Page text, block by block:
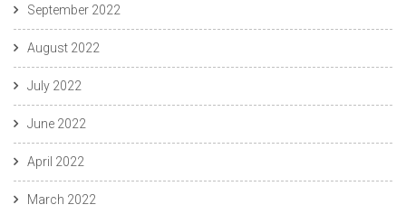
September 2022
August 2022
July 2022
June 2022
April 2022
March 2022